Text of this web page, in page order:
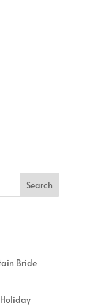
Search
Bride
Holiday